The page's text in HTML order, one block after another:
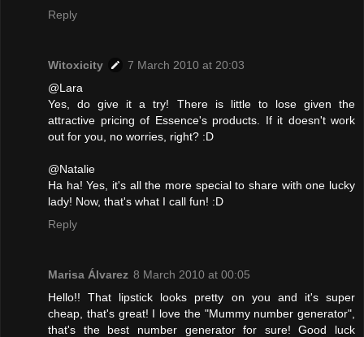
Reply
Witoxicity
7 March 2010 at 20:03
@Lara
Yes, do give it a try! There is little to lose given the
attractive pricing of Essence's products. If it doesn't work
out for you, no worries, right? :D
@Natalie
Ha ha! Yes, it's all the more special to share with one lucky
lady! Now, that's what I call fun! :D
Reply
Marisa Álvarez 8 March 2010 at 00:05
Hello!! That lipstick looks pretty on you and it's super
cheap, that's great! I love the "Mummy number generator",
that's the best number generator for sure! Good luck